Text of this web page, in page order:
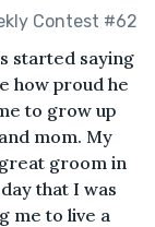
Contest #62
started saying
how proud he
to grow up
mom. My
groom in
that I was
me to live a